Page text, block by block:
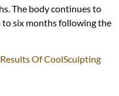
The body continues to
six months following the
Of CoolSculpting